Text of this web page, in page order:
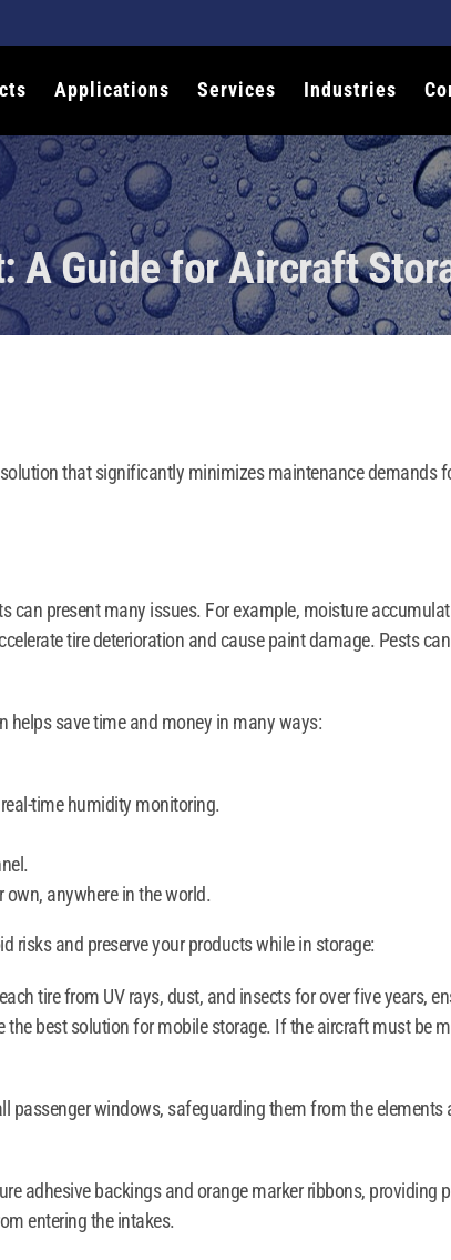
Applications Services Industries
A Guide for Aircraft
that significantly minimizes maintenance demands
can present many issues. For example, moisture
tire deterioration and cause paint damage. Pests
save time and money in many ways:
time humidity monitoring.
anywhere in the world.
risks and preserve your products while in storage:
tire from UV rays, dust, and insects for over five years,
best solution for mobile storage. If the aircraft must be
passenger windows, safeguarding them from the
adhesive backings and orange marker ribbons,
entering the intakes.